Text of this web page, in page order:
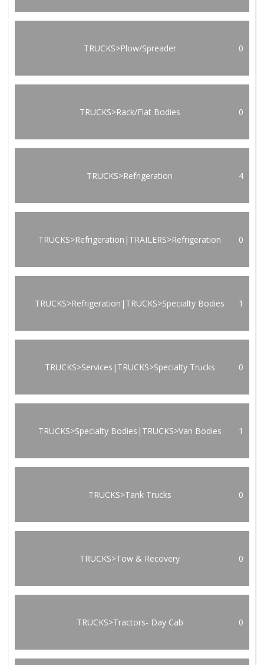
TRUCKS>Plow/Spreader 0
TRUCKS>Rack/Flat Bodies 0
TRUCKS>Refrigeration 4
TRUCKS>Refrigeration|TRAILERS>Refrigeration 0
TRUCKS>Refrigeration|TRUCKS>Specialty Bodies 1
TRUCKS>Services|TRUCKS>Specialty Trucks 0
TRUCKS>Specialty Bodies|TRUCKS>Van Bodies 1
TRUCKS>Tank Trucks 0
TRUCKS>Tow & Recovery 0
TRUCKS>Tractors- Day Cab 0